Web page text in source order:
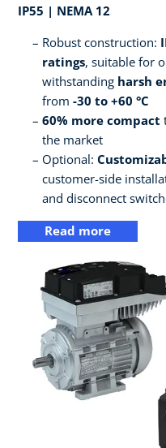
IP55 | NEMA 12
Robust construction:
ratings, suitable for
withstanding harsh
from -30 to +60 °C
60% more compact
the market
Optional:
customer-side
and disconnect
Read more